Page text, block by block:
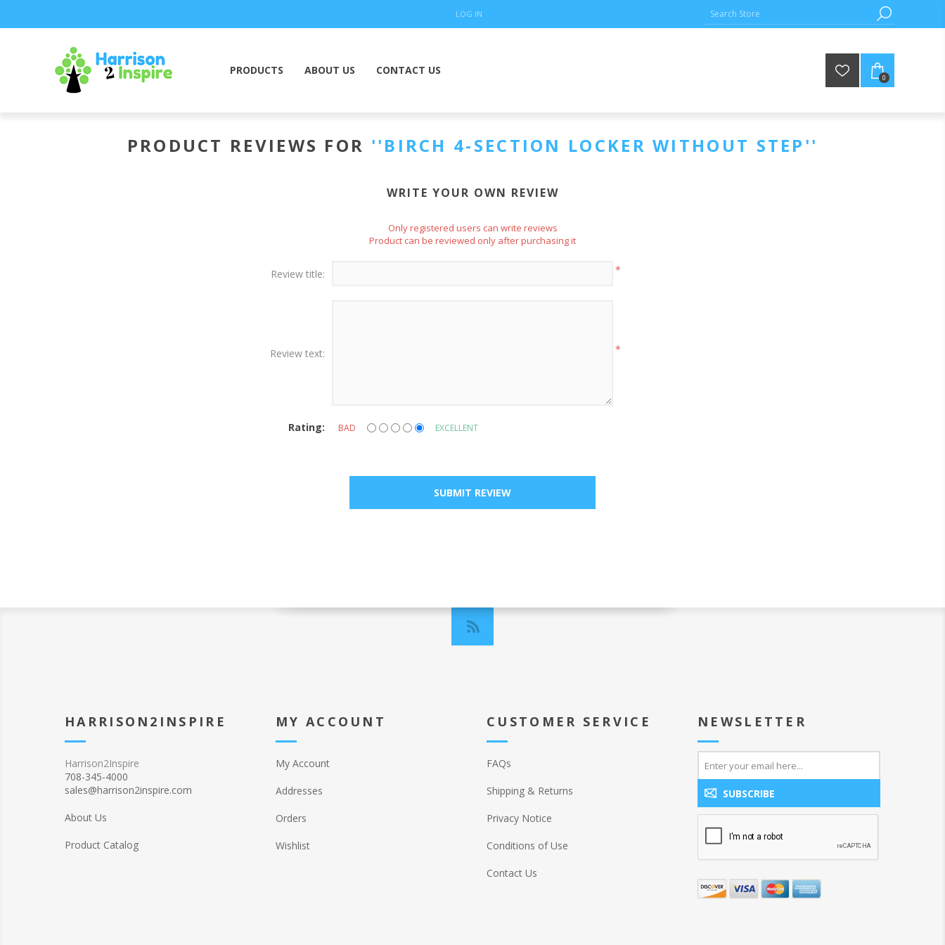
LOG IN
PRODUCTS ABOUT US CONTACT US
0
PRODUCT REVIEWS FOR BIRCH 4-SECTION LOCKER WITHOUT STEP
WRITE YOUR OWN REVIEW
Only registered users can write reviews
Product can be reviewed only after purchasing it
Review title: *
Review text: *
Rating: BAD EXCELLENT
HARRISON2INSPIRE
Harrison2Inspire
708-345-4000
sales@harrison2inspire.com
About Us
Product Catalog
MY ACCOUNT
My Account
Addresses
Orders
Wishlist
CUSTOMER SERVICE
FAQs
Shipping & Returns
Privacy Notice
Conditions of Use
Contact Us
NEWSLETTER